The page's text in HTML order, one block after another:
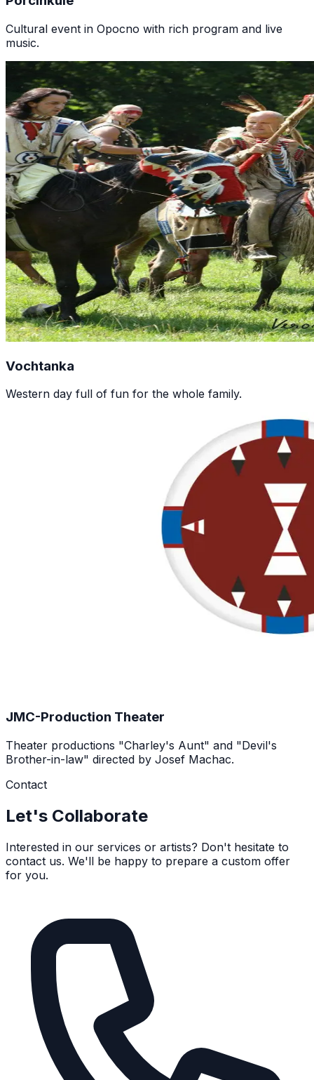
Cultural event in Opocno with rich program and live
music.
Vochtanka
Western day full of fun for the whole family.
JMC-Production Theater
Theater productions "Charley's Aunt" and "Devil's
Brother-in-law" directed by Josef Machac.
Contact
Let's Collaborate
Interested in our services or artists? Don't hesitate to
contact us. We'll be happy to prepare a custom offer
for you.